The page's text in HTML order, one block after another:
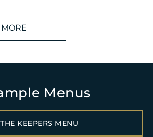
Menus
THE KEEPERS MENU